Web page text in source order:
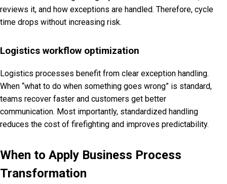
reviews it, and how exceptions are handled. Therefore, cycle
time drops without increasing risk.
Logistics workflow optimization
Logistics processes benefit from clear exception handling.
When “what to do when something goes wrong” is standard,
teams recover faster and customers get better
communication. Most importantly, standardized handling
reduces the cost of firefighting and improves predictability.
When to Apply Business Process
Transformation